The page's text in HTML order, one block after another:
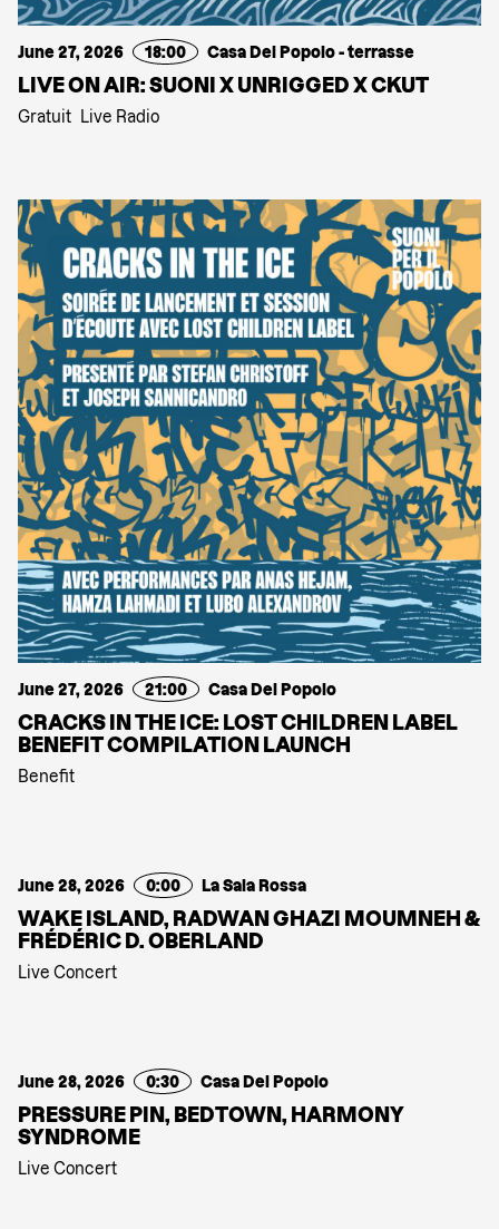
June 27, 2026 18:00 Casa Del Popolo - terrasse
LIVE ON AIR: SUONI X UNRIGGED X CKUT
Gratuit Live Radio
June 27, 2026 21:00 Casa Del Popolo
CRACKS IN THE ICE: LOST CHILDREN LABEL
BENEFIT COMPILATION LAUNCH
Benefit
June 28, 2026 0:00 La Sala Rossa
WAKE ISLAND, RADWAN GHAZI MOUMNEH &
FRÉDÉRIC D. OBERLAND
Live Concert
June 28, 2026 0:30 Casa Del Popolo
PRESSURE PIN, BEDTOWN, HARMONY
SYNDROME
Live Concert